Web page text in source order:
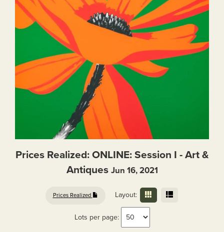
Prices Realized: ONLINE: Session I - Art &
Antiques Jun 16, 2021
Prices Realized Layout:
Lots per page: